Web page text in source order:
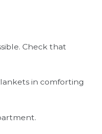
Check that
in comforting